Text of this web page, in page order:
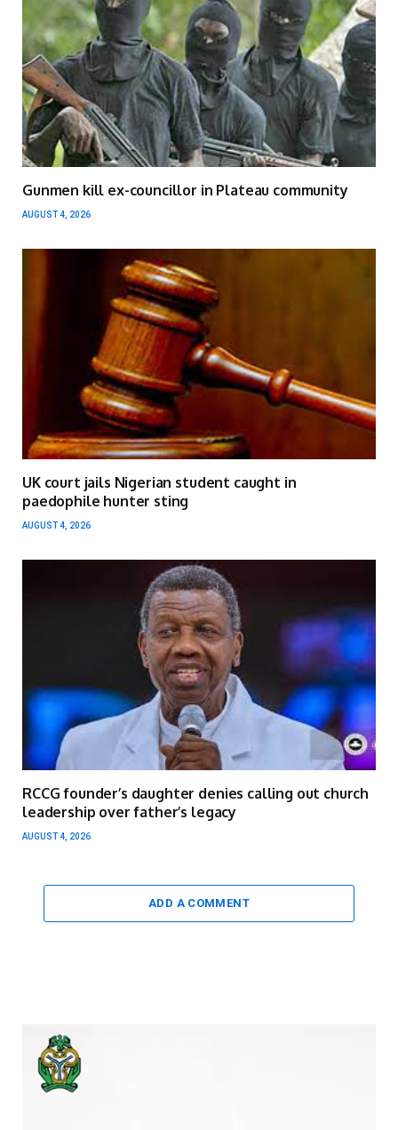
Gunmen kill ex-councillor in Plateau community
AUGUST 4, 2026
UK court jails Nigerian student caught in
paedophile hunter sting
AUGUST 4, 2026
RCCG founder’s daughter denies calling out church
leadership over father’s legacy
AUGUST 4, 2026
ADD A COMMENT
Video
Player